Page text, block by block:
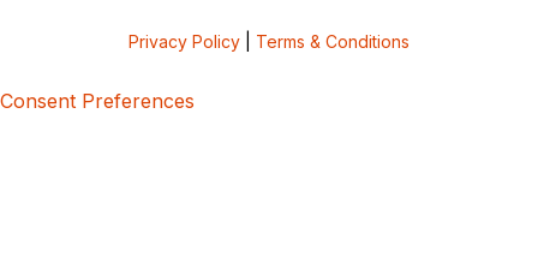
Privacy Policy Terms & Conditions
Consent Preferences